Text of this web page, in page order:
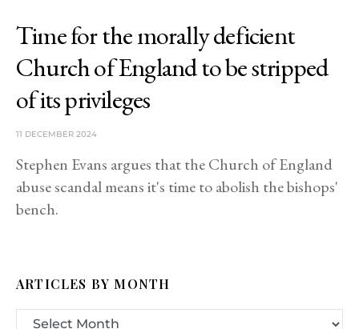
Time for the morally deficient
Church of England to be stripped
of its privileges
11 DECEMBER 2024
Stephen Evans argues that the Church of England
abuse scandal means it's time to abolish the bishops'
bench.
ARTICLES BY MONTH